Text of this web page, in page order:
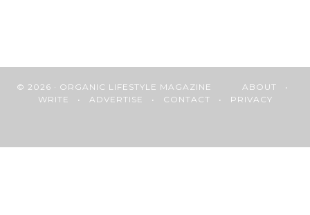
© 2026 · ORGANIC LIFESTYLE MAGAZINE ABOUT •
WRITE • ADVERTISE • CONTACT • PRIVACY